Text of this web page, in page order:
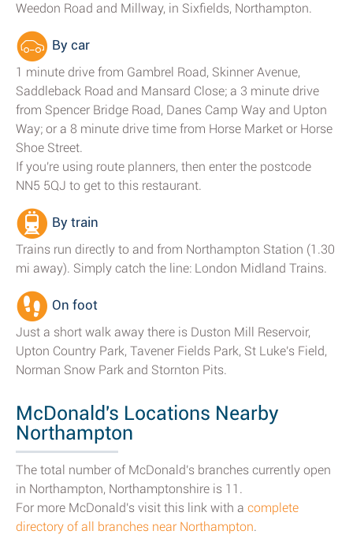
Weedon Road and Millway, in Sixfields, Northampton.
By car
1 minute drive from Gambrel Road, Skinner Avenue,
Saddleback Road and Mansard Close; a 3 minute drive
from Spencer Bridge Road, Danes Camp Way and Upton
Way; or a 8 minute drive time from Horse Market or Horse
Shoe Street.
If you're using route planners, then enter the postcode
NN5 5QJ to get to this restaurant.
By train
Trains run directly to and from Northampton Station (1.30
mi away). Simply catch the line: London Midland Trains.
On foot
Just a short walk away there is Duston Mill Reservoir,
Upton Country Park, Tavener Fields Park, St Luke's Field,
Norman Snow Park and Stornton Pits.
McDonald's Locations Nearby
Northampton
The total number of McDonald's branches currently open
in Northampton, Northamptonshire is 11.
For more McDonald's visit this link with a complete
directory of all branches near Northampton.